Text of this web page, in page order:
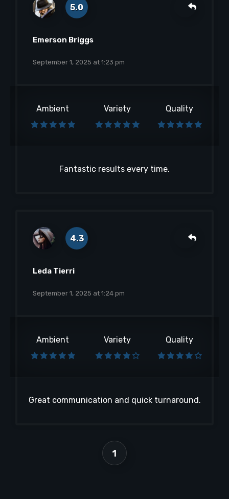
5.0
Emerson Briggs
September 1, 2025 at 1:23 pm
Ambient Variety Quality
Fantastic results every time.
4.3
Leda Tierri
September 1, 2025 at 1:24 pm
Ambient Variety Quality
Great communication and quick turnaround.
1